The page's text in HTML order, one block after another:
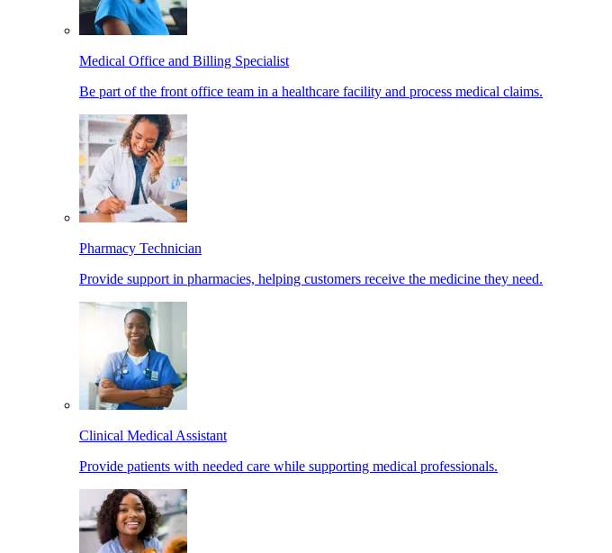
Medical Office and Billing Specialist
Be part of the front office team in a healthcare facility and process medical claims.
Pharmacy Technician
Provide support in pharmacies, helping customers receive the medicine they need.
Clinical Medical Assistant
Provide patients with needed care while supporting medical professionals.